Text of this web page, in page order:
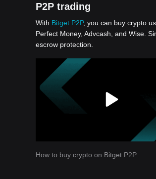
P2P trading
With Bitget P2P, you can buy crypto
Perfect Money, Advcash, and Wise.
escrow protection.
How to buy crypto on Bitget P2P